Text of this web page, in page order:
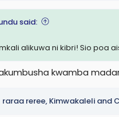
said:
alikuwa ni kibri! Sio poa
kwamba
raraa reree, Kimwakaleli and